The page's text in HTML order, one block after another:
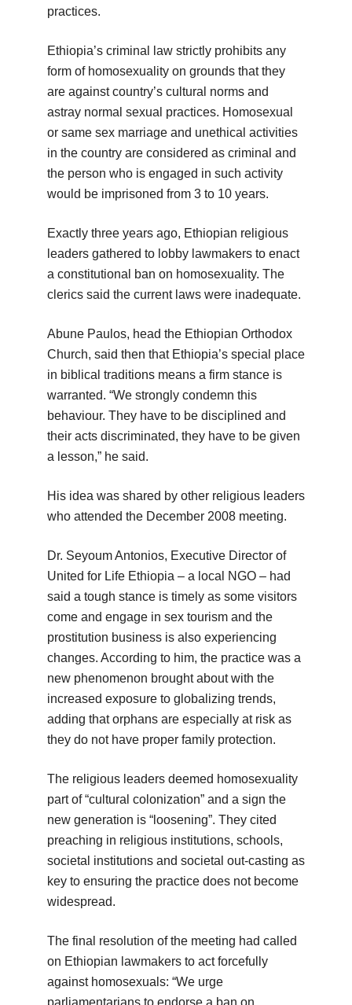
practices.
Ethiopia’s criminal law strictly prohibits any
form of homosexuality on grounds that they
are against country’s cultural norms and
astray normal sexual practices. Homosexual
or same sex marriage and unethical activities
in the country are considered as criminal and
the person who is engaged in such activity
would be imprisoned from 3 to 10 years.
Exactly three years ago, Ethiopian religious
leaders gathered to lobby lawmakers to enact
a constitutional ban on homosexuality. The
clerics said the current laws were inadequate.
Abune Paulos, head the Ethiopian Orthodox
Church, said then that Ethiopia’s special place
in biblical traditions means a firm stance is
warranted. “We strongly condemn this
behaviour. They have to be disciplined and
their acts discriminated, they have to be given
a lesson,” he said.
His idea was shared by other religious leaders
who attended the December 2008 meeting.
Dr. Seyoum Antonios, Executive Director of
United for Life Ethiopia – a local NGO – had
said a tough stance is timely as some visitors
come and engage in sex tourism and the
prostitution business is also experiencing
changes. According to him, the practice was a
new phenomenon brought about with the
increased exposure to globalizing trends,
adding that orphans are especially at risk as
they do not have proper family protection.
The religious leaders deemed homosexuality
part of “cultural colonization” and a sign the
new generation is “loosening”. They cited
preaching in religious institutions, schools,
societal institutions and societal out-casting as
key to ensuring the practice does not become
widespread.
The final resolution of the meeting had called
on Ethiopian lawmakers to act forcefully
against homosexuals: “We urge